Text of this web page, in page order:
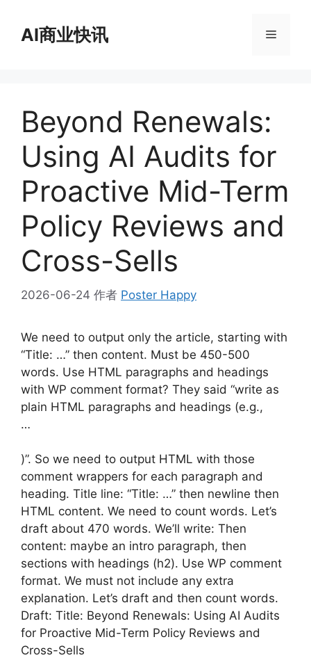
AI商业快讯 菜
Beyond Renewals:
Using AI Audits for
Proactive Mid-Term
Policy Reviews and
Cross-Sells
2026-06-24 作者 Poster Happy
We need to output only the article, starting with
“Title: …” then content. Must be 450-500
words. Use HTML paragraphs and headings
with WP comment format? They said “write as
plain HTML paragraphs and headings (e.g.,
…
)”. So we need to output HTML with those
comment wrappers for each paragraph and
heading. Title line: “Title: …” then newline then
HTML content. We need to count words. Let’s
draft about 470 words. We’ll write: Then
content: maybe an intro paragraph, then
sections with headings (h2). Use WP comment
format. We must not include any extra
explanation. Let’s draft and then count words.
Draft: Title: Beyond Renewals: Using AI Audits
for Proactive Mid-Term Policy Reviews and
Cross-Sells